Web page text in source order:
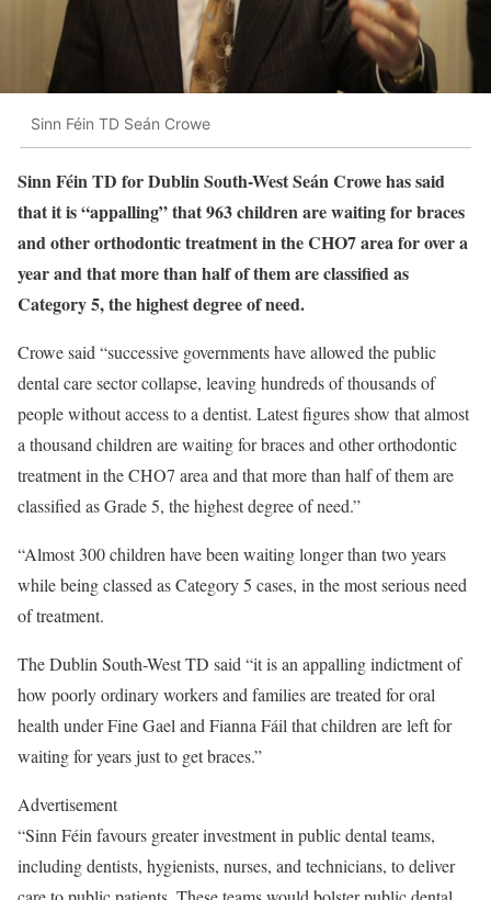
Sinn Féin TD Seán Crowe
Sinn Féin TD for Dublin South-West Seán Crowe has said
that it is “appalling” that 963 children are waiting for braces
and other orthodontic treatment in the CHO7 area for over a
year and that more than half of them are classified as
Category 5, the highest degree of need.
Crowe said “successive governments have allowed the public
dental care sector collapse, leaving hundreds of thousands of
people without access to a dentist. Latest figures show that almost
a thousand children are waiting for braces and other orthodontic
treatment in the CHO7 area and that more than half of them are
classified as Grade 5, the highest degree of need.”
“Almost 300 children have been waiting longer than two years
while being classed as Category 5 cases, in the most serious need
of treatment.
The Dublin South-West TD said “it is an appalling indictment of
how poorly ordinary workers and families are treated for oral
health under Fine Gael and Fianna Fáil that children are left for
waiting for years just to get braces.”
Advertisement
“Sinn Féin favours greater investment in public dental teams,
including dentists, hygienists, nurses, and technicians, to deliver